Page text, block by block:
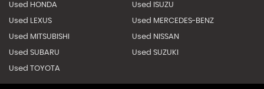
Used HONDA Used ISUZU
Used LEXUS Used MERCEDES-BENZ
Used MITSUBISHI Used NISSAN
Used SUBARU Used SUZUKI
Used TOYOTA